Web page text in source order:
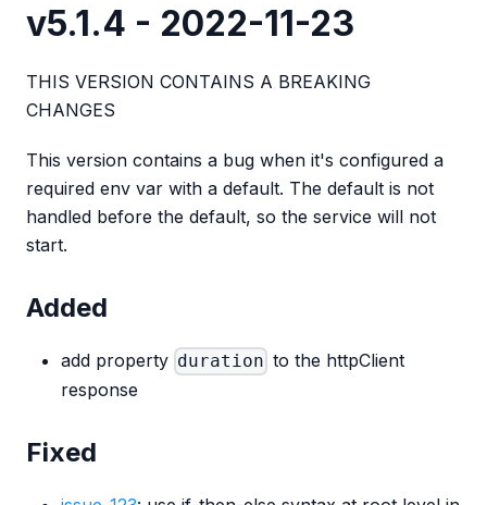
v5.1.4 - 2022-11-23
THIS VERSION CONTAINS A BREAKING
CHANGES
This version contains a bug when it's configured a
required env var with a default. The default is not
handled before the default, so the service will not
start.
Added
add property duration to the httpClient
response
Fixed